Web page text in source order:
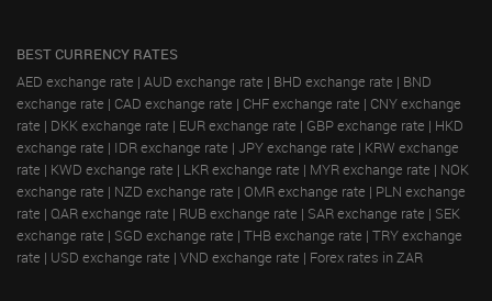
BEST CURRENCY RATES
AED exchange rate | AUD exchange rate | BHD exchange rate | BND
exchange rate | CAD exchange rate | CHF exchange rate | CNY exchange
rate | DKK exchange rate | EUR exchange rate | GBP exchange rate | HKD
exchange rate | IDR exchange rate | JPY exchange rate | KRW exchange
rate | KWD exchange rate | LKR exchange rate | MYR exchange rate | NOK
exchange rate | NZD exchange rate | OMR exchange rate | PLN exchange
rate | QAR exchange rate | RUB exchange rate | SAR exchange rate | SEK
exchange rate | SGD exchange rate | THB exchange rate | TRY exchange
rate | USD exchange rate | VND exchange rate | Forex rates in ZAR